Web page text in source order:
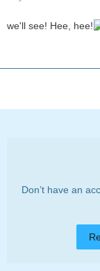
we'll see! Hee, hee!
Don’t have an